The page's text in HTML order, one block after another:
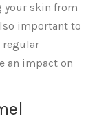
your skin from
important to
regular
an impact on